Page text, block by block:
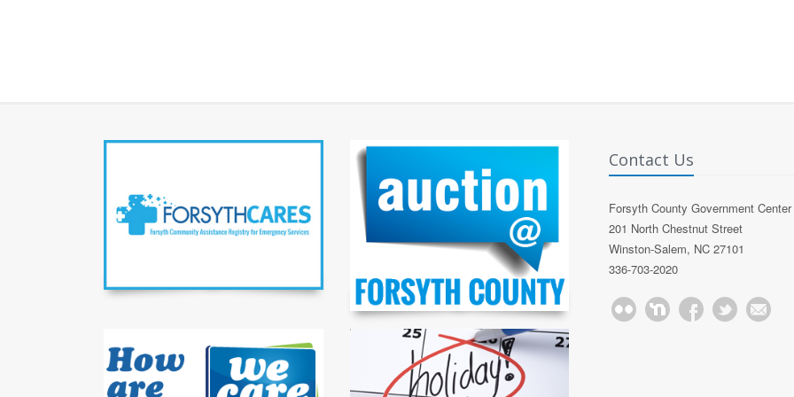
Contact Us
Forsyth County Government Center
201 North Chestnut Street
Winston-Salem, NC 27101
336-703-2020